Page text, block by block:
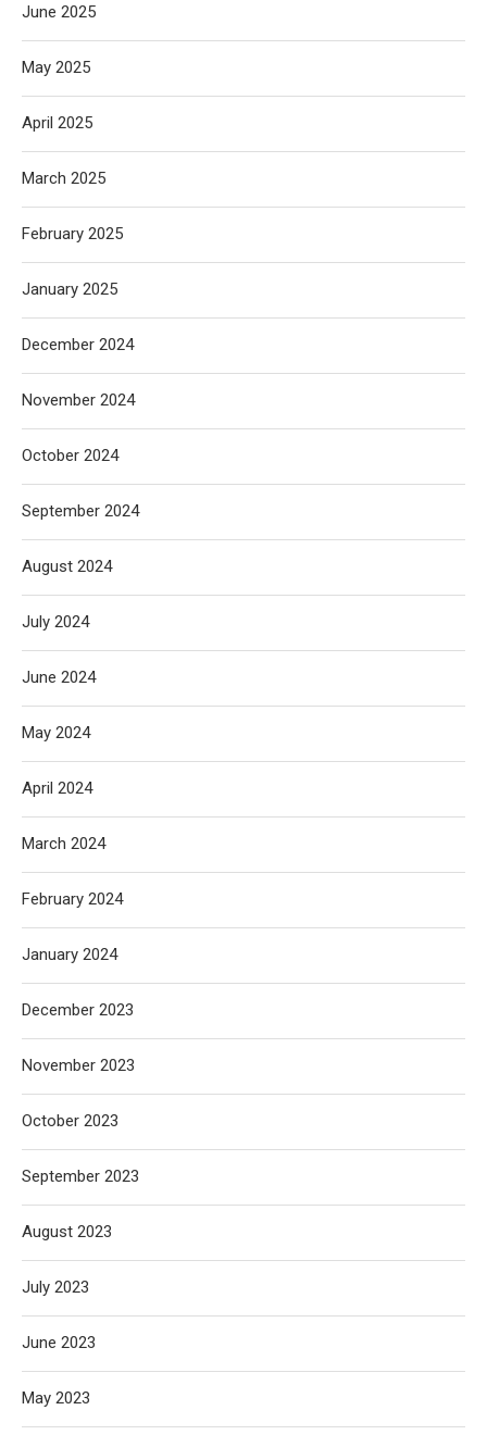
June 2025
May 2025
April 2025
March 2025
February 2025
January 2025
December 2024
November 2024
October 2024
September 2024
August 2024
July 2024
June 2024
May 2024
April 2024
March 2024
February 2024
January 2024
December 2023
November 2023
October 2023
September 2023
August 2023
July 2023
June 2023
May 2023